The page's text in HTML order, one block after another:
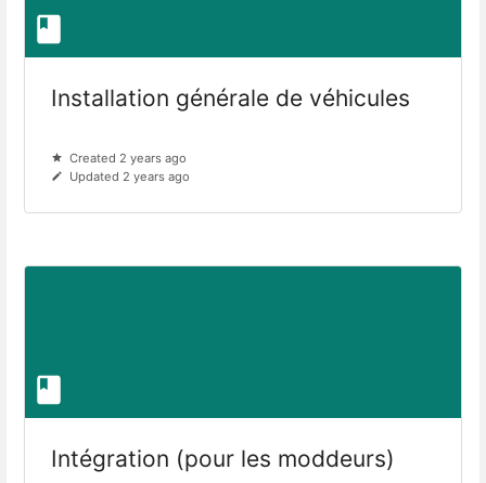
Installation générale de véhicules
Created 2 years ago
Updated 2 years ago
Intégration (pour les moddeurs)